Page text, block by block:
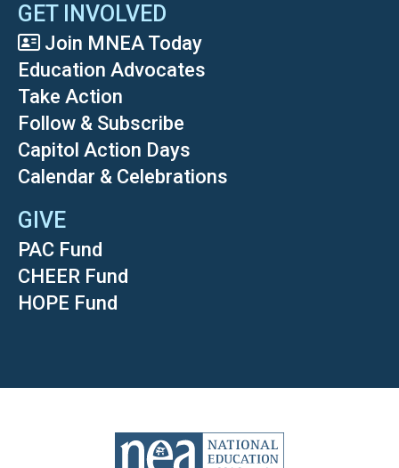
GET INVOLVED
Join MNEA Today
Education Advocates
Take Action
Follow & Subscribe
Capitol Action Days
Calendar & Celebrations
GIVE
PAC Fund
CHEER Fund
HOPE Fund